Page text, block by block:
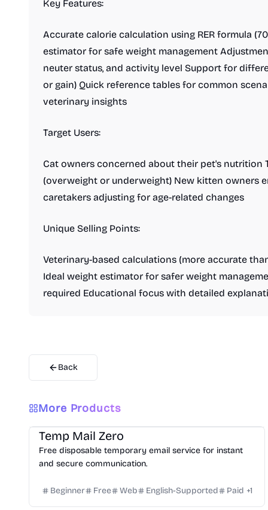
Key Features:
Accurate calorie calculation using RER formula
estimator for safe weight management
neuter status, and activity level Support for
or gain) Quick reference tables for common
veterinary insights
Target Users:
Cat owners concerned about their pet's nutrition
(overweight or underweight) New kitten owners
caretakers adjusting for age-related changes
Unique Selling Points:
Veterinary-based calculations (more accurate
Ideal weight estimator for safer weight
required Educational focus with detailed
Back
More Products
Others
Temp Mail Zero
Free disposable temporary email service for instant
and secure communication.
Beginner Free Web English-Supported Paid +1